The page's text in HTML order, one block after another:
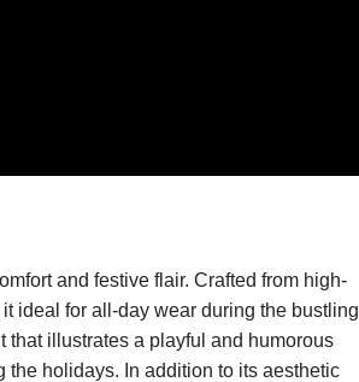
and festive flair. Crafted from high-
ideal for all-day wear during the bustling
illustrates a playful and humorous
holidays. In addition to its aesthetic